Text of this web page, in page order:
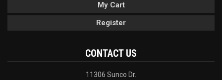
My Cart
Register
CONTACT US
11306 Sunco Dr.